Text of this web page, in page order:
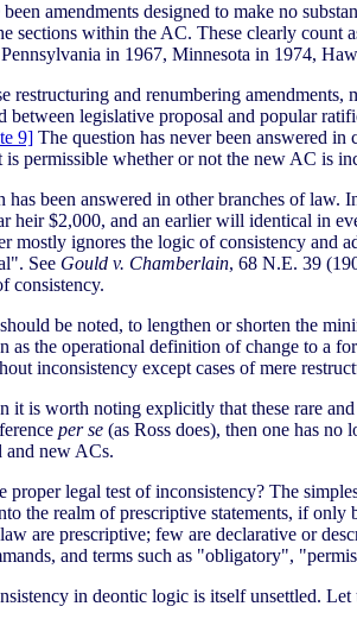
amendments designed to make no
sections within the AC. These clearly count
in 1967, Minnesota in 1974,
restructuring and renumbering
between legislative proposal and popular
9] The question has never been answered
is permissible whether or not the new AC is
has been answered in other branches of
heir $2,000, and an earlier will identical in
mostly ignores the logic of consistency and
See Gould v. Chamberlain, 68 N.E. 39
consistency.
be noted, to lengthen or shorten the
as the operational definition of change to a
inconsistency except cases of mere
it is worth noting explicitly that these rare
per se (as Ross does), then one has no
and new ACs.
proper legal test of inconsistency? The
the realm of prescriptive statements, if only
are prescriptive; few are declarative or
and terms such as "obligatory",
in deontic logic is itself unsettled.